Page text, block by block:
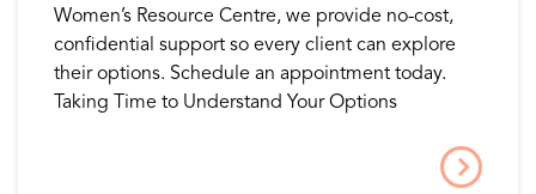
Women’s Resource Centre, we provide no-cost,
confidential support so every client can explore
their options. Schedule an appointment today.
Taking Time to Understand Your Options